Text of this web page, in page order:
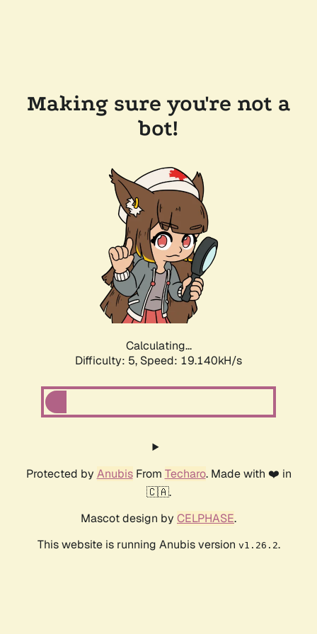
Making sure you're not a
bot!
Calculating...
Difficulty: 5, Speed: 19.140kH/s
Protected by AnubisFrom Techaro. Made with ❤️ in
🇨🇦.
Mascot design by CELPHASE.
This website is running Anubis version v1.26.2.